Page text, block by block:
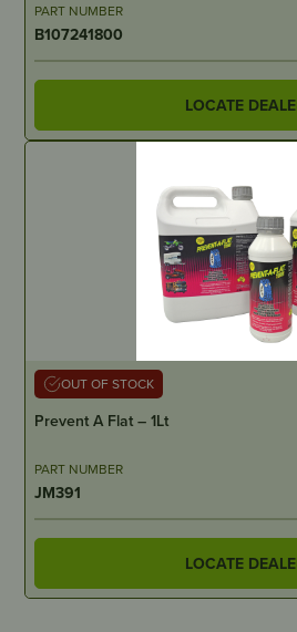
PART NUMBER
B107241800
LOCATE
OUT OF STOCK
Prevent A Flat – 1Lt
PART NUMBER
JM391
LOCATE